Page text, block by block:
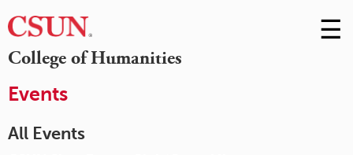
College of Humanities
Skip
to
☰
Events
All Events